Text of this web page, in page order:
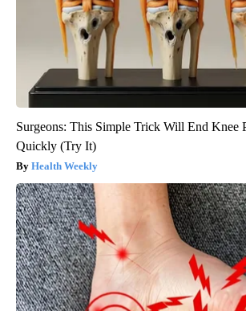
Surgeons: This Simple Trick Will End Knee
Quickly (Try It)
Health Weekly